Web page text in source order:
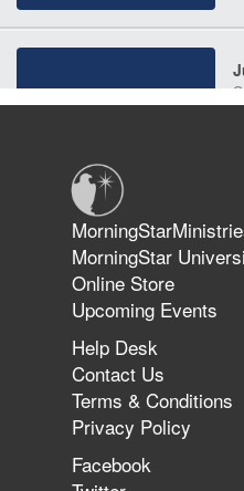
MorningStar
Online Store
Upcoming Events
Help Desk
Contact Us
Terms & Conditions
Privacy Policy
Facebook